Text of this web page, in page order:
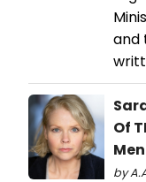
and
Of
by